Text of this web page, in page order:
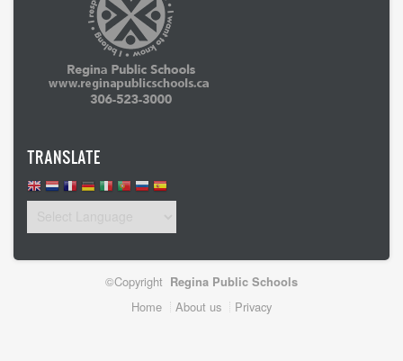
TRANSLATE
©Copyright Regina Public Schools
Home About us Privacy